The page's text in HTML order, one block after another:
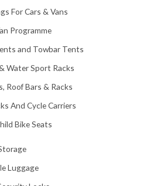
For Cars & Vans
Programme
and Towbar Tents
Water Sport Racks
Roof Bars & Racks
And Cycle Carriers
Bike Seats
Luggage